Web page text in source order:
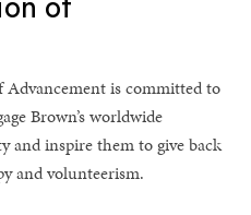
of
is committed to
Brown’s worldwide
and inspire them to give back
and volunteerism.